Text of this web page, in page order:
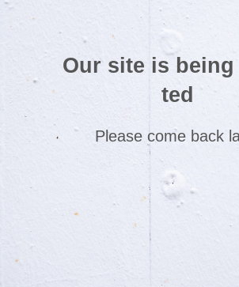
Our site is being
ted
Please come back